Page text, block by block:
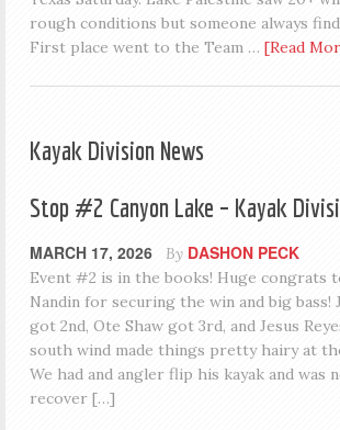
rough conditions but someone always
First place went to the Team … [Read
Kayak Division News
Stop #2 Canyon Lake – Kayak
MARCH 17, 2026 By DASHON PECK
Event #2 is in the books! Huge congrats
Nandin for securing the win and big bass!
got 2nd, Ote Shaw got 3rd, and Jesus
south wind made things pretty hairy at
We had and angler flip his kayak and was
recover […]